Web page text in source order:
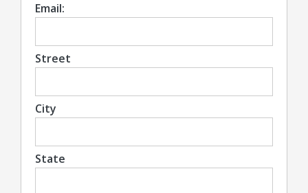
Email:
Street
City
State